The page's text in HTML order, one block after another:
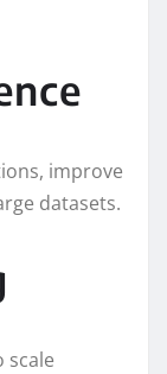
improve
datasets.
scale